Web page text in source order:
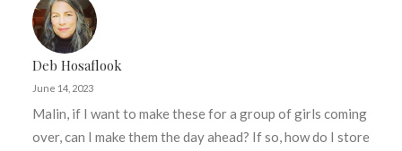
Deb Hosaflook
June 14, 2023
Malin, if I want to make these for a group of girls coming
over, can I make them the day ahead? If so, how do I store